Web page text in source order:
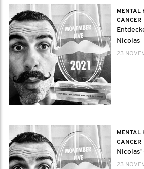
MENTAL
CANCER
Nicolas
23
MENTAL
CANCER
Nicolas'
23